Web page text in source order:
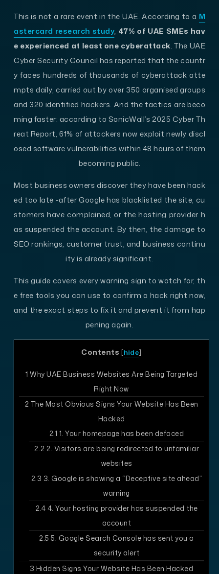
This is not a rare event in the UAE. According to a M
astercard research study, 47% of UAE SMEs hav
e experienced at least one cyberattack. The UAE
Cyber Security Council has reported that the countr
y faces hundreds of thousands of cyberattack atte
mpts daily, carried out by over 350 organised groups
and 320 identified hackers. And the tactics are beco
ming faster: according to SonicWall’s 2025 Cyber Th
reat Report, 61% of attackers now exploit newly discl
osed software vulnerabilities within 48 hours of them
becoming public.
Most business owners discover they have been hack
ed too late -after Google has blacklisted the site, cu
stomers have complained, or the hosting provider h
as suspended the account. By then, the damage to
SEO rankings, customer trust, and business continu
ity is already significant.
This guide covers every warning sign to watch for, th
e free tools you can use to confirm a hack right now,
and the exact steps to fix it and prevent it from hap
pening again.
Contents [hide]
1 Why UAE Business Websites Are Being Targeted
Right Now
2 The Most Obvious Signs Your Website Has Been
Hacked
2.1 1. Your homepage has been defaced
2.2 2. Visitors are being redirected to unfamiliar
websites
2.3 3. Google is showing a “Deceptive site ahead”
warning
2.4 4. Your hosting provider has suspended the
account
2.5 5. Google Search Console has sent you a
security alert
3 Hidden Signs Your Website Has Been Hacked